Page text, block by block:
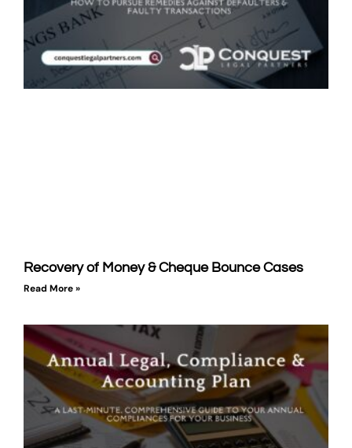
Recovery of Money & Cheque Bounce Cases
Read More »